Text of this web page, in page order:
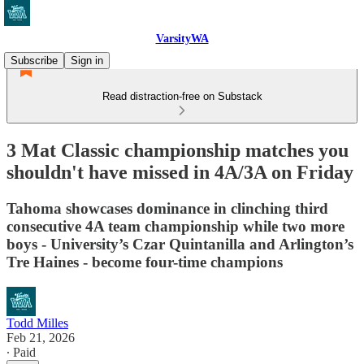
VarsityWA
Subscribe
Sign in
Read distraction-free on Substack
3 Mat Classic championship matches you
shouldn't have missed in 4A/3A on Friday
Tahoma showcases dominance in clinching third
consecutive 4A team championship while two more
boys - University’s Czar Quintanilla and Arlington’s
Tre Haines - become four-time champions
Todd Milles
Feb 21, 2026
∙ Paid